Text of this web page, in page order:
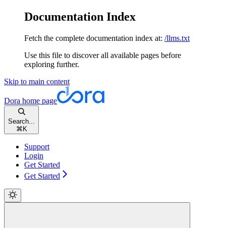
Documentation Index
Fetch the complete documentation index at: /llms.txt
Use this file to discover all available pages before
exploring further.
Skip to main content
Dora home page
Search...
⌘ K
Support
Login
Get Started
Get Started